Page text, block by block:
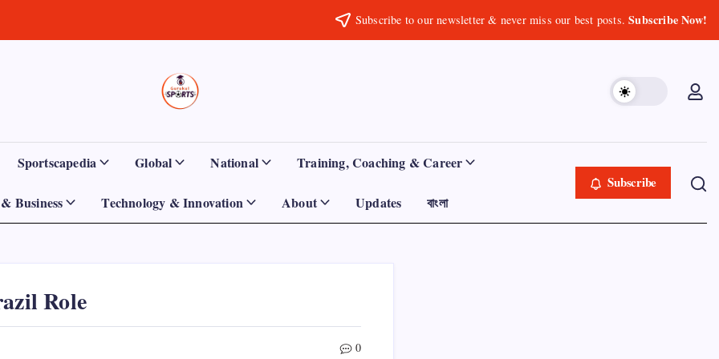
Subscribe to our newsletter & never miss our best posts.Subscribe Now!
Sports
Gurukul,
GOLN
Empowering
Athletes,
and
Worldwide
Sportscapedia Global National Training, Coaching & Career
Business Technology & Innovation About Updates বাংলা
Subscribe
Role
0